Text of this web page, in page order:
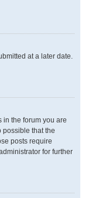
at a later date.
in the forum you are
possible that the
posts require
for further